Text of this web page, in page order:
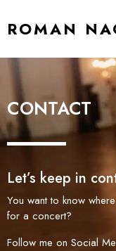
ROMAN
CONTACT
Let’s keep in
You want to know
for a concert?
Follow me on Social